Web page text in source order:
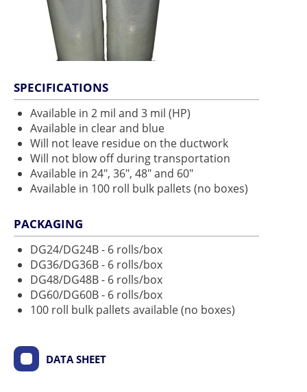
SPECIFICATIONS
Available in 2 mil and 3 mil (HP)
Available in clear and blue
Will not leave residue on the ductwork
Will not blow off during transportation
Available in 24", 36", 48" and 60"
Available in 100 roll bulk pallets (no boxes)
PACKAGING
DG24/DG24B - 6 rolls/box
DG36/DG36B - 6 rolls/box
DG48/DG48B - 6 rolls/box
DG60/DG60B - 6 rolls/box
100 roll bulk pallets available (no boxes)
DATA SHEET